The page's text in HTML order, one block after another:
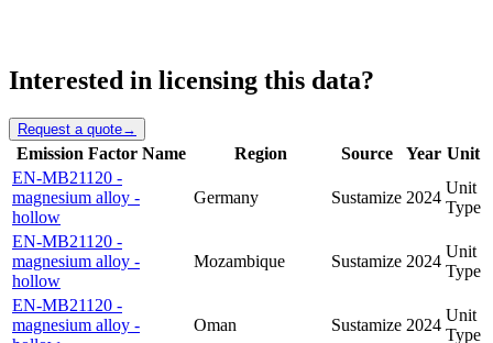
Interested in licensing this data?
Request a quote→
Emission Factor Name Region Source Year Unit
EN-MB21120 -
magnesium alloy -
hollow
Germany Sustamize 2024
Unit
Type
EN-MB21120 -
magnesium alloy -
hollow
Mozambique Sustamize 2024
Unit
Type
EN-MB21120 -
magnesium alloy -
Oman Sustamize 2024
Unit
Type